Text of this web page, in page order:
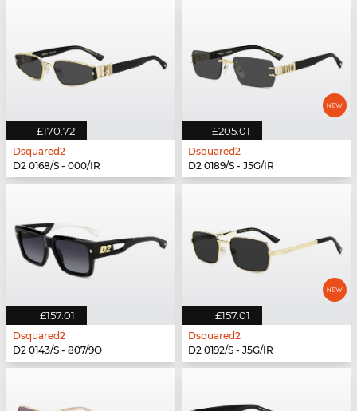
£170.72
Dsquared2
D2 0168/S - 000/IR
£205.01
Dsquared2
D2 0189/S - J5G/IR
£157.01
Dsquared2
D2 0143/S - 807/9O
£157.01
Dsquared2
D2 0192/S - J5G/IR